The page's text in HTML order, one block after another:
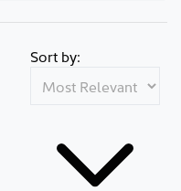
Sort by: